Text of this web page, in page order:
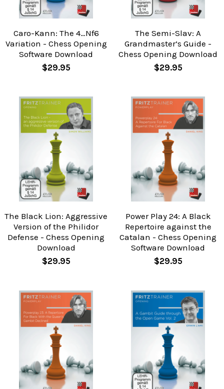
Caro-Kann: The 4…Nf6
Variation - Chess Opening
Software Download
$29.95
The Semi-Slav: A
Grandmaster’s Guide -
Chess Opening Download
$29.95
The Black Lion: Aggressive
Version of the Philidor
Defense - Chess Opening
Download
$29.95
Power Play 24: A Black
Repertoire against the
Catalan - Chess Opening
Software Download
$29.95